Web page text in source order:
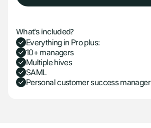
What's included?
Everything in Pro plus:
10+ managers
Multiple hives
SAML
Personal customer success manager